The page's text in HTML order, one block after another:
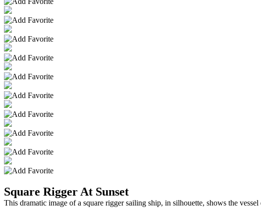
Square Rigger At Sunset
This dramatic image of a square rigger sailing ship, in silhouette, shows the